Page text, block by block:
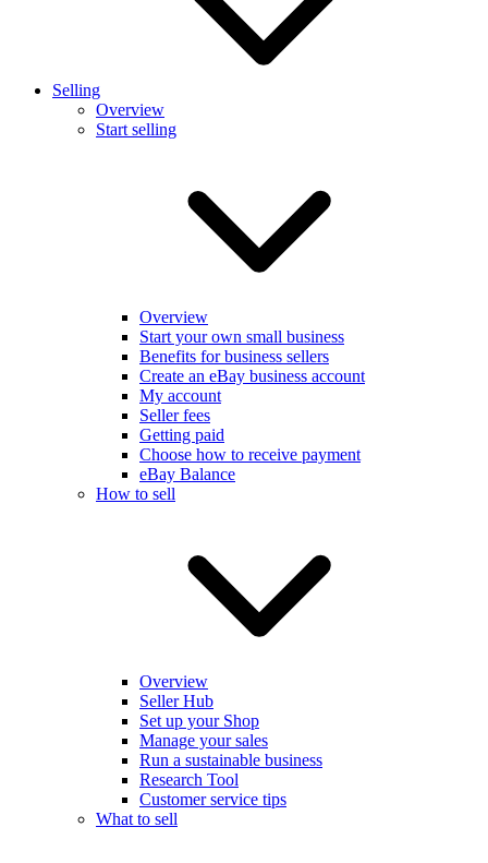
Selling
Overview
Start selling
Overview
Start your own small business
Benefits for business sellers
Create an eBay business account
My account
Seller fees
Getting paid
Choose how to receive payment
eBay Balance
How to sell
Overview
Seller Hub
Set up your Shop
Manage your sales
Run a sustainable business
Research Tool
Customer service tips
What to sell